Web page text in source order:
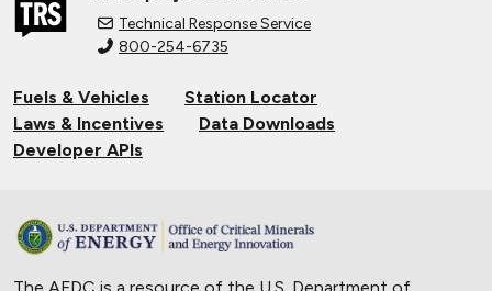
Technical Response Service
800-254-6735
Fuels & Vehicles
Station Locator
Laws & Incentives
Data Downloads
Developer APIs